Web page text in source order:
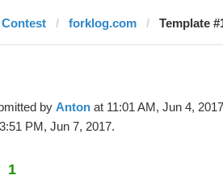
Contest forklog.com Template
by Anton at 11:01 AM, Jun 4,
PM, Jun 7, 2017.
1